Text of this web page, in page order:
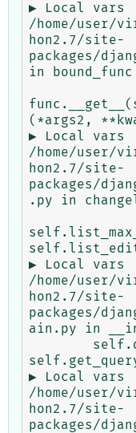
▶ Local vars
/home/
hon2.7/site-
packages/
in bound_func
(*args2,
▶ Local vars
/home/
hon2.7/site-
packages/
.py in
▶ Local vars
/home/
hon2.7/site-
packages/
ain.py in
▶ Local vars
/home/
hon2.7/site-
packages/